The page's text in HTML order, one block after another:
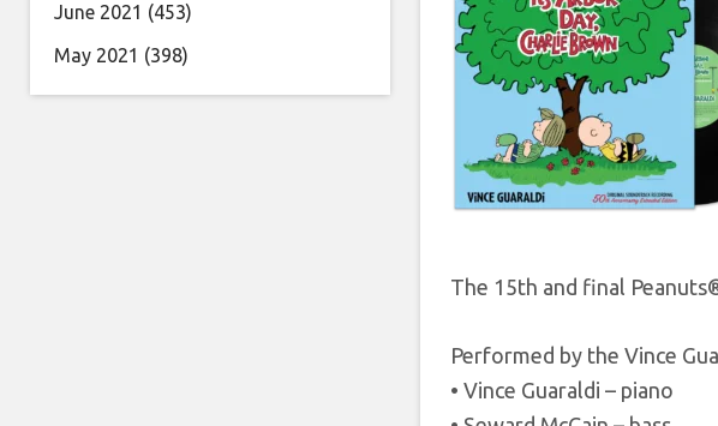
The 15th and final
Performed by the Vince
• Vince Guaraldi – piano
June 2021 (453)
May 2021 (398)